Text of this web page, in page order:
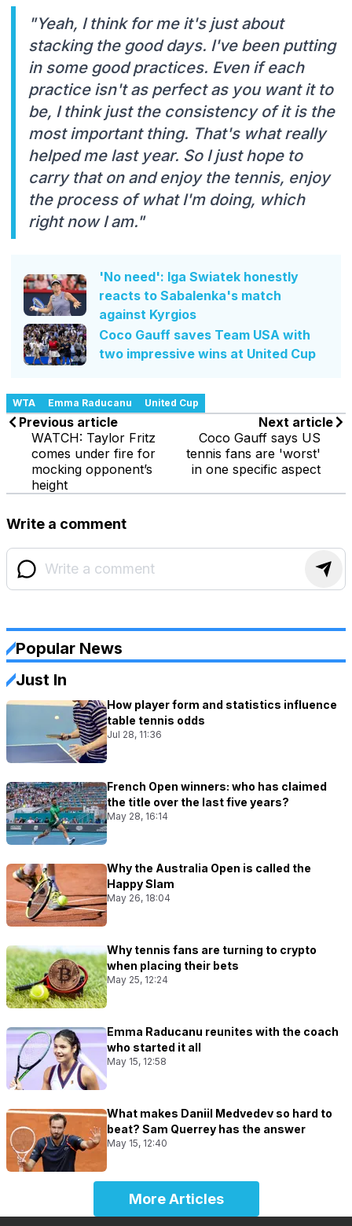
"Yeah, I think for me it's just about
stacking the good days. I've been putting
in some good practices. Even if each
practice isn't as perfect as you want it to
be, I think just the consistency of it is the
most important thing. That's what really
helped me last year. So I just hope to
carry that on and enjoy the tennis, enjoy
the process of what I'm doing, which
right now I am."
'No need': Iga Swiatek honestly
reacts to Sabalenka's match
against Kyrgios
Coco Gauff saves Team USA with
two impressive wins at United Cup
WTA Emma Raducanu United Cup
Previous article
WATCH: Taylor Fritz
comes under fire for
mocking opponent’s
height
Next article
Coco Gauff says US
tennis fans are 'worst'
in one specific aspect
Write a comment
Popular News
Just In
How player form and statistics influence
table tennis odds
Jul 28, 11:36
French Open winners: who has claimed
the title over the last five years?
May 28, 16:14
Why the Australia Open is called the
Happy Slam
May 26, 18:04
Why tennis fans are turning to crypto
when placing their bets
May 25, 12:24
Emma Raducanu reunites with the coach
who started it all
May 15, 12:58
What makes Daniil Medvedev so hard to
beat? Sam Querrey has the answer
May 15, 12:40
More Articles